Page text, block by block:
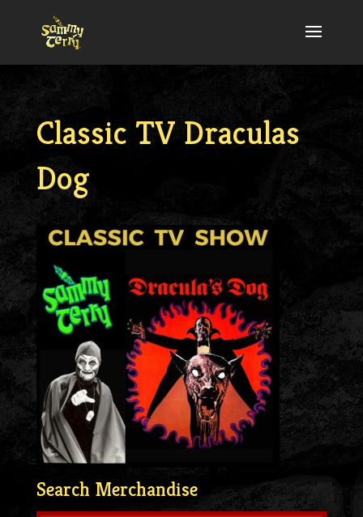
Classic TV Draculas
Dog
Search Merchandise